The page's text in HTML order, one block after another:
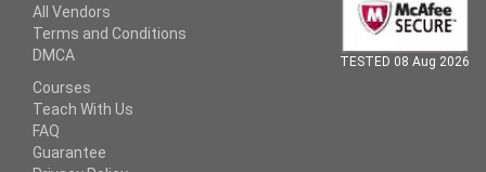
All Vendors
Terms and Conditions
DMCA
Courses
Teach With Us
FAQ
Guarantee
TESTED 08 Aug 2026